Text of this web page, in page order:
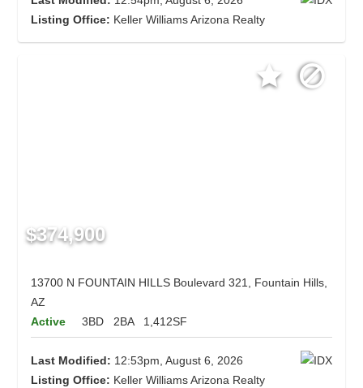
Listing Office: Keller Williams Arizona Realty
$374,900
13700 N FOUNTAIN HILLS Boulevard 321, Fountain Hills,
AZ
Active
3BD 2BA 1,412SF
Last Modified: 12:53pm, August 6, 2026
Listing Office: Keller Williams Arizona Realty